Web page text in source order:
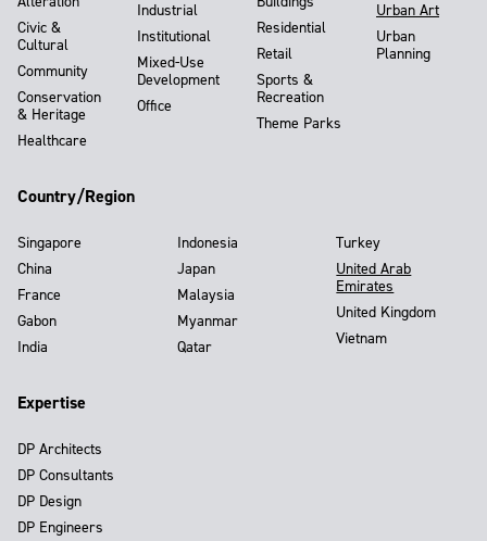
Civic &
Cultural
Community
Conservation
& Heritage
Healthcare
Industrial
Institutional
Mixed-Use
Development
Office
Residential
Retail
Sports &
Recreation
Theme Parks
Urban Art
Urban
Planning
Country/Region
Singapore
China
France
Gabon
India
Indonesia
Japan
Malaysia
Myanmar
Qatar
Turkey
United Arab
Emirates
United Kingdom
Vietnam
Expertise
DP Architects
DP Consultants
DP Design
DP Engineers